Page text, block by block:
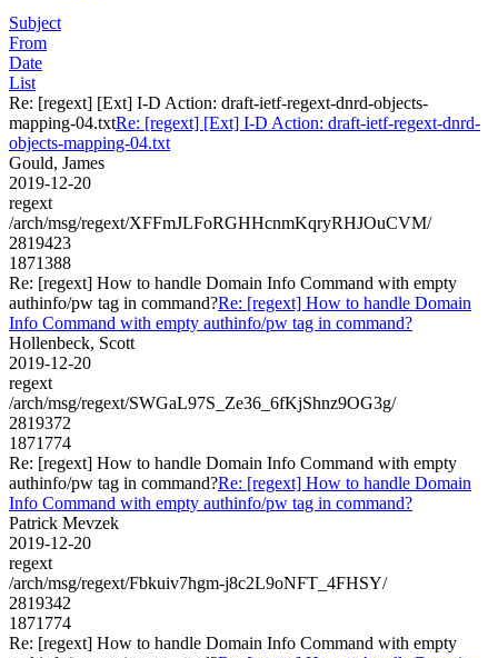
Subject
From
Date
List
Re: [regext] [Ext] I-D Action: draft-ietf-regext-dnrd-objects-
mapping-04.txtRe: [regext] [Ext] I-D Action: draft-ietf-regext-dnrd-
objects-mapping-04.txt
Gould, James
2019-12-20
regext
/arch/msg/regext/XFFmJLFoRGHHcnmKqryRHJOuCVM/
2819423
1871388
Re: [regext] How to handle Domain Info Command with empty
authinfo/pw tag in command?Re: [regext] How to handle Domain
Info Command with empty authinfo/pw tag in command?
Hollenbeck, Scott
2019-12-20
regext
/arch/msg/regext/SWGaL97S_Ze36_6fKjShnz9OG3g/
2819372
1871774
Re: [regext] How to handle Domain Info Command with empty
authinfo/pw tag in command?Re: [regext] How to handle Domain
Info Command with empty authinfo/pw tag in command?
Patrick Mevzek
2019-12-20
regext
/arch/msg/regext/Fbkuiv7hgm-j8c2L9oNFT_4FHSY/
2819342
1871774
Re: [regext] How to handle Domain Info Command with empty